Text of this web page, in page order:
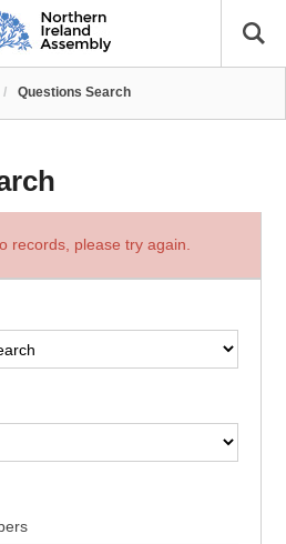
/ Questions Search
records, please try again.